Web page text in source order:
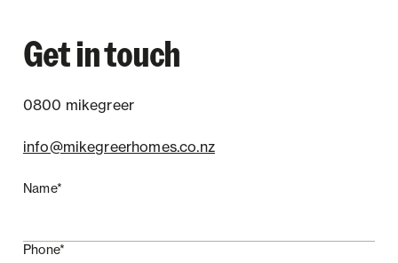
Get in touch
0800 mikegreer
info@mikegreerhomes.co.nz
Name*
Phone*